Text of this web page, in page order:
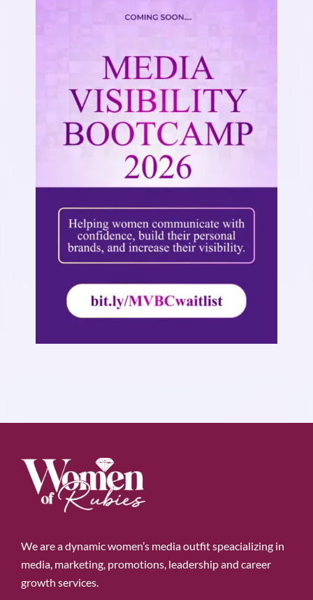
We are a dynamic women’s media outfit speacializing in
media, marketing, promotions, leadership and career
growth services.